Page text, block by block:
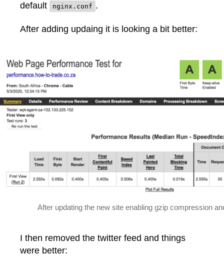
default
nginx.conf .
After adding updaing it is looking a bit better:
After updating the new site enabling gzip compression
I then removed the twitter feed and things
were better: